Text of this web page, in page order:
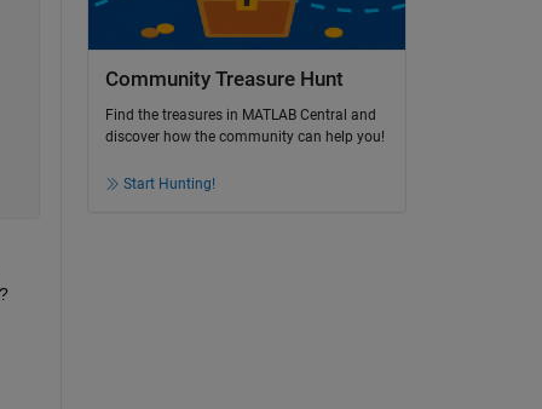
Community Treasure Hunt
Find the treasures in MATLAB Central and
discover how the community can help you!
Start Hunting!